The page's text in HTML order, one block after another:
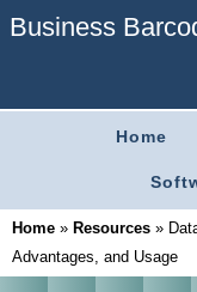
Business
Home
Home » Resources »
Advantages, and Usage